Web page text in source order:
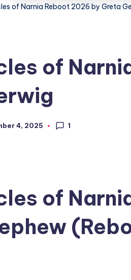
of Narnia Reboot 2026 by Greta
of
4, 2025 1
of